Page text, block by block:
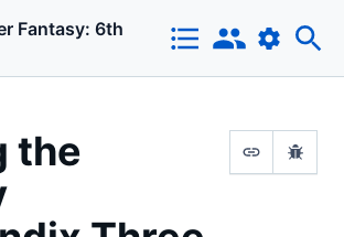
Fantasy: 6th
the